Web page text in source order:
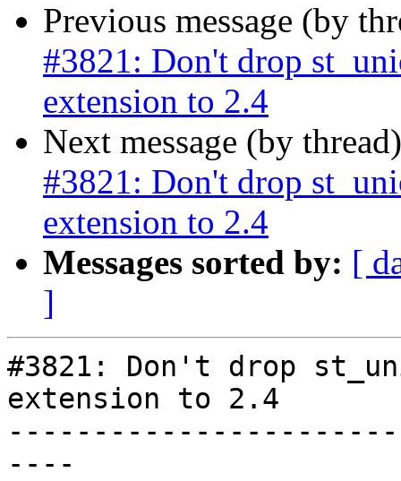
Previous message (by
#3821: Don't drop
extension to 2.4
Next message (by
#3821: Don't drop
extension to 2.4
Messages sorted by: [
]
#3821: Don't drop
extension to 2.4
----